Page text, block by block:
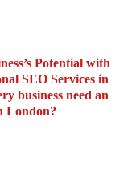
Potential with
SEO Services in
business need an
London?